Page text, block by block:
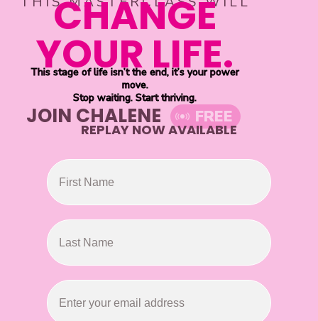
CHANGE
YOUR LIFE.
This stage of life isn’t the end, it’s your power
move.
Stop waiting. Start thriving.
JOIN CHALENE FREE
REPLAY NOW AVAILABLE
First Name
Last Name